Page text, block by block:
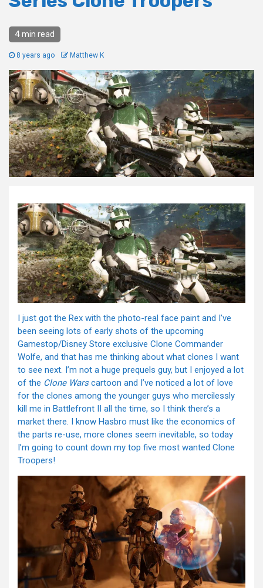
4 min read
8 years ago Matthew K
I just got the Rex with the photo-real face paint and I’ve
been seeing lots of early shots of the upcoming
Gamestop/Disney Store exclusive Clone Commander
Wolfe, and that has me thinking about what clones I want
to see next. I’m not a huge prequels guy, but I enjoyed a lot
of the Clone Warscartoon and I’ve noticed a lot of love
for the clones among the younger guys who mercilessly
kill me in Battlefront II all the time, so I think there’s a
market there. I know Hasbro must like the economics of
the parts re-use, more clones seem inevitable, so today
I’m going to count down my top five most wanted Clone
Troopers!